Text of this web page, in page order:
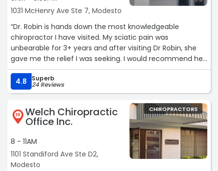
1031 McHenry Ave Ste 7, Modesto
“Dr. Robin is hands down the most knowledgeable
chiropractor I have visited. My sciatic pain was
unbearable for 3+ years and after visiting Dr Robin, she
gave me the relief I was seeking. I would recommend her
services to anyone who is dealing with pain. Her services
are greatly appreciated.“
4.8 Superb
24 Reviews
10 Welch Chiropractic
Office Inc.
8 - 11AM
1101 Standiford Ave Ste D2,
Modesto
CHIROPRACTORS